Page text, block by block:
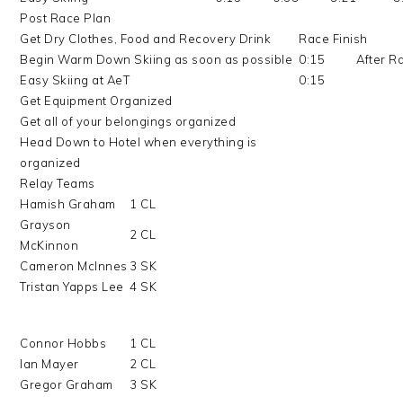
Post Race Plan
Get Dry Clothes, Food and Recovery Drink
Race Finish
Begin Warm Down Skiing as soon as possible 0:15
After
Easy Skiing at AeT
0:15
Get Equipment Organized
Get all of your belongings organized
Head Down to Hotel when everything is
organized
Relay Teams
Hamish Graham
1 CL
Grayson
McKinnon
2 CL
Cameron McInnes 3 SK
Tristan Yapps Lee 4 SK
Connor Hobbs
1 CL
Ian Mayer
2 CL
Gregor Graham
3 SK